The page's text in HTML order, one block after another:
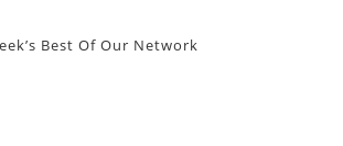
Best Of Our Network